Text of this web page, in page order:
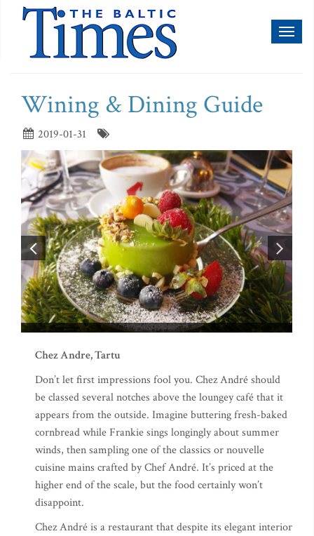
Wining & Dining Guide
2019-01-31
Chez Andre, Tartu
Don’t let first impressions fool you. Chez André should
be classed several notches above the loungey café that it
appears from the outside. Imagine buttering fresh-baked
cornbread while Frankie sings longingly about summer
winds, then sampling one of the classics or nouvelle
cuisine mains crafted by Chef André. It’s priced at the
higher end of the scale, but the food certainly won’t
disappoint.
Chez André is a restaurant that despite its elegant interior